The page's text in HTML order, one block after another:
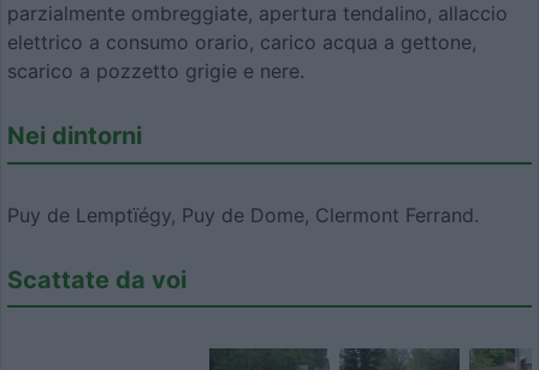
parzialmente ombreggiate, apertura tendalino, allaccio
elettrico a consumo orario, carico acqua a gettone,
scarico a pozzetto grigie e nere.
Nei dintorni
Puy de Lemptïégy, Puy de Dome, Clermont Ferrand.
Scattate da voi